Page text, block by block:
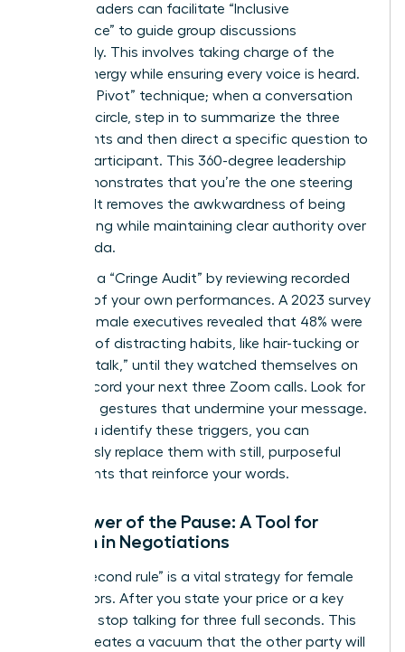
Female leaders can facilitate “Inclusive
Dominance” to guide group discussions
effectively. This involves taking charge of the
room’s energy while ensuring every voice is heard.
Use “The Pivot” technique; when a conversation
starts to circle, step in to summarize the three
main points and then direct a specific question to
a quiet participant. This 360-degree leadership
style demonstrates that you’re the one steering
the ship. It removes the awkwardness of being
overbearing while maintaining clear authority over
the agenda.
Conduct a “Cringe Audit” by reviewing recorded
footage of your own performances. A 2023 survey
of 500 female executives revealed that 48% were
unaware of distracting habits, like hair-tucking or
using “uptalk,” until they watched themselves on
video. Record your next three Zoom calls. Look for
repetitive gestures that undermine your message.
Once you identify these triggers, you can
consciously replace them with still, purposeful
movements that reinforce your words.
The Power of the Pause: A Tool for
Women in Negotiations
The “3-second rule” is a vital strategy for female
negotiators. After you state your price or a key
demand, stop talking for three full seconds. This
silence creates a vacuum that the other party will